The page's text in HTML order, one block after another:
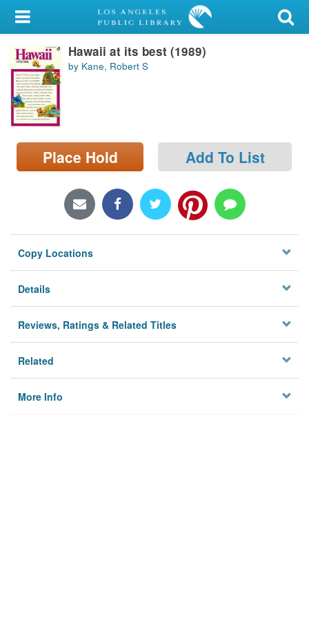
My Account
Library Card
Sign In
Search
Locations/Hours (external
page)
Hawaii at its best (1989)
by Kane, Robert S
Place Hold Add To List
Copy Locations
Details
Reviews, Ratings & Related Titles
Related
More Info